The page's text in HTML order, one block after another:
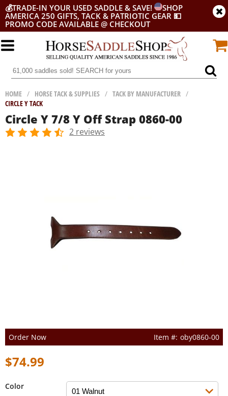
💰TRADE-IN YOUR USED SADDLE & SAVE!
SHOP
AMERICA 250 GIFTS, TACK & PATRIOTIC GEAR 💵
PROMO CODE AVAILABLE @ CHECKOUT
HOME / HORSE TACK & SUPPLIES / TACK BY MANUFACTURER /
CIRCLE Y TACK
Circle Y 7/8 Y Off Strap 0860-00
2 reviews
Order Now oby0860-00
$74.99
Color